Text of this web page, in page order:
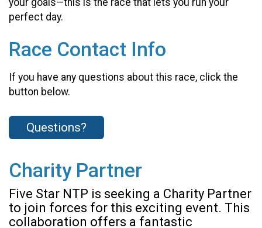
perfect day.
Race Contact Info
If you have any questions about this race, click the
button below.
Questions?
Charity Partner
Five Star NTP is seeking a Charity Partner
to join forces for this exciting event. This
collaboration offers a fantastic